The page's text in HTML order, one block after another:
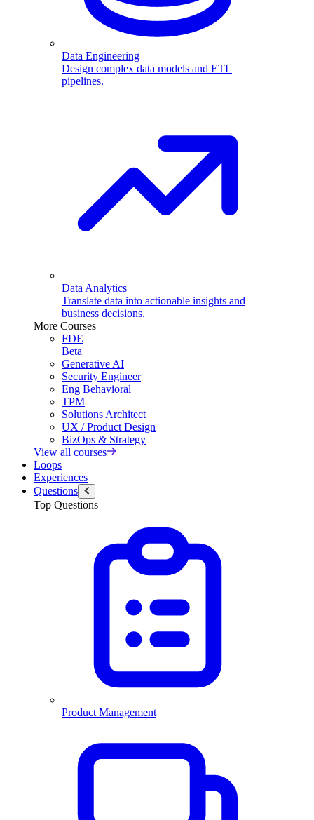
Data Engineering
Design complex data models and ETL
pipelines.
Data Analytics
Translate data into actionable insights and
business decisions.
More Courses
FDE
Beta
Generative AI
Security Engineer
Eng Behavioral
TPM
Solutions Architect
UX / Product Design
BizOps & Strategy
View all courses
Loops
Experiences
Questions
Top Questions
Product Management